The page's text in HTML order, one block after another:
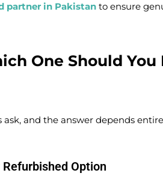
partner in Pakistan to ensure
One Should You
and the answer depends
Option